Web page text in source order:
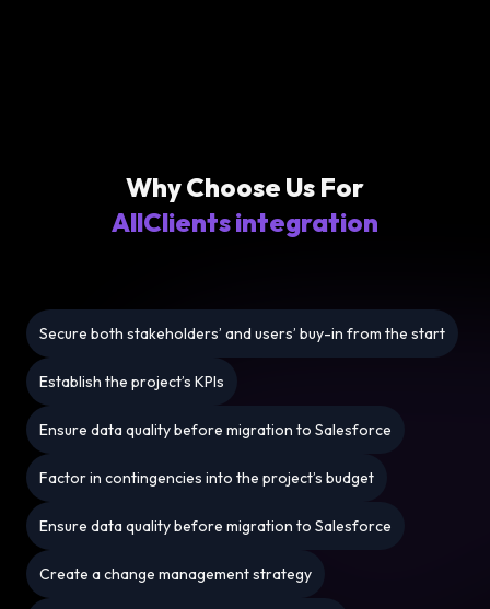
Why Choose Us For
AllClients integration
Secure both stakeholders’ and users’ buy-in from the start
Establish the project’s KPIs
Ensure data quality before migration to Salesforce
Factor in contingencies into the project’s budget
Ensure data quality before migration to Salesforce
Create a change management strategy